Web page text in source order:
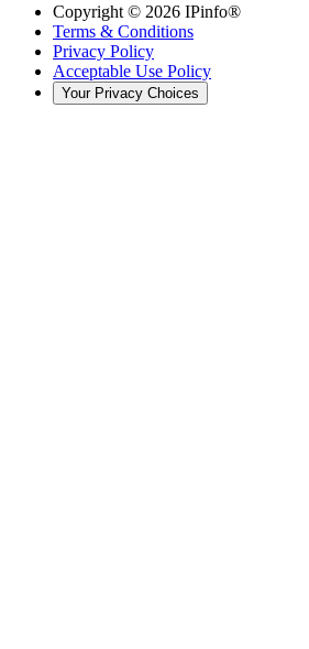
Copyright © 2026 IPinfo®
Terms & Conditions
Privacy Policy
Acceptable Use Policy
Your Privacy Choices